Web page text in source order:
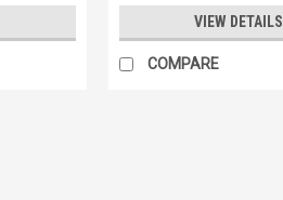
VIEW DETAILS
COMPARE